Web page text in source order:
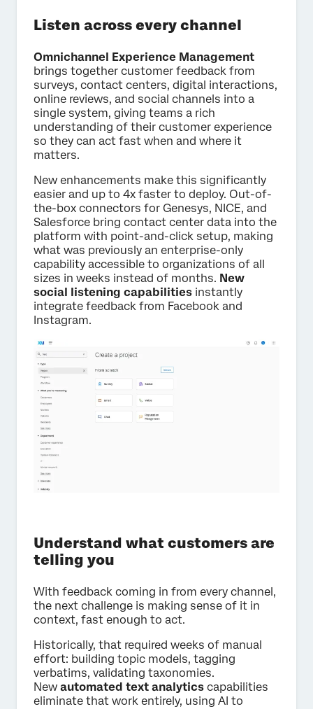
Listen across every channel
Omnichannel Experience Management
brings together customer feedback from
surveys, contact centers, digital interactions,
online reviews, and social channels into a
single system, giving teams a rich
understanding of their customer experience
so they can act fast when and where it
matters.
New enhancements make this significantly
easier and up to 4x faster to deploy. Out-of-
the-box connectors for Genesys, NICE, and
Salesforce bring contact center data into the
platform with point-and-click setup, making
what was previously an enterprise-only
capability accessible to organizations of all
sizes in weeks instead of months. New
social listening capabilities instantly
integrate feedback from Facebook and
Instagram.
Understand what customers are
telling you
With feedback coming in from every channel,
the next challenge is making sense of it in
context, fast enough to act.
Historically, that required weeks of manual
effort: building topic models, tagging
verbatims, validating taxonomies.
New automated text analytics capabilities
eliminate that work entirely, using AI to